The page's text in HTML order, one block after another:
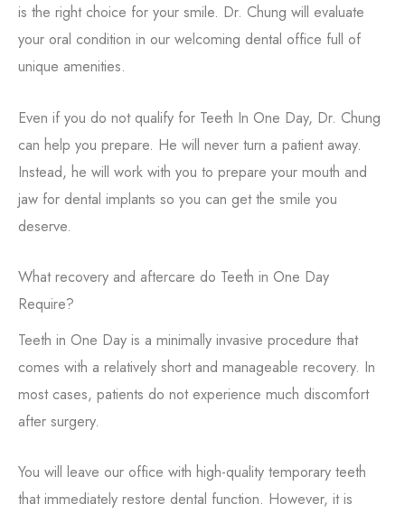
is the right choice for your smile. Dr. Chung will evaluate
your oral condition in our welcoming dental office full of
unique amenities.
Even if you do not qualify for Teeth In One Day, Dr. Chung
can help you prepare. He will never turn a patient away.
Instead, he will work with you to prepare your mouth and
jaw for dental implants so you can get the smile you
deserve.
What recovery and aftercare do Teeth in One Day
Require?
Teeth in One Day is a minimally invasive procedure that
comes with a relatively short and manageable recovery. In
most cases, patients do not experience much discomfort
after surgery.
You will leave our office with high-quality temporary teeth
that immediately restore dental function. However, it is